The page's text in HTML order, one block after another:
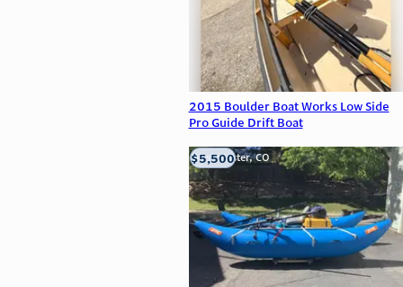
2015 Boulder Boat Works Low Side
Pro Guide Drift Boat
Westminster, CO
$5,500